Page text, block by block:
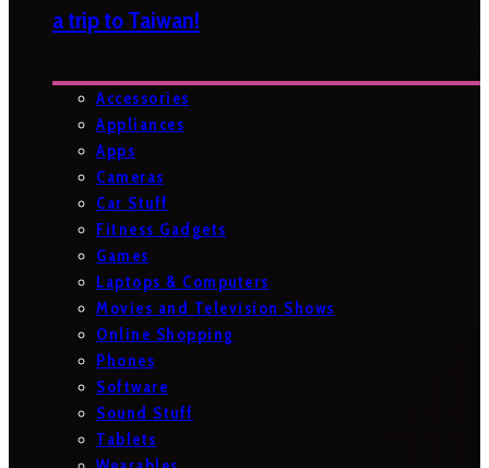
a trip to Taiwan!
Accessories
Appliances
Apps
Cameras
Car Stuff
Fitness Gadgets
Games
Laptops & Computers
Movies and Television Shows
Online Shopping
Phones
Software
Sound Stuff
Tablets